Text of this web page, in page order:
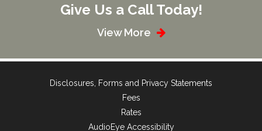
Give Us a Call Today!
View More
Disclosures, Forms and Privacy Statements
Fees
Rates
AudioEye Accessibility